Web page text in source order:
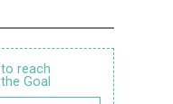
to reach
the Goal